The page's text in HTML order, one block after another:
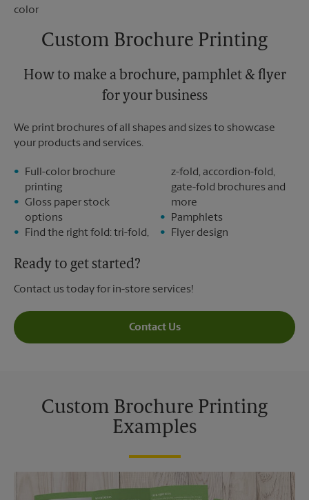
Tuesday
Custom Brochure Printing
How to make a brochure, pamphlet & flyer
for your business
We print brochures of all shapes and sizes to showcase
your products and services.
Full-color brochure
printing
Gloss paper stock
options
Find the right fold: tri-fold,
z-fold, accordion-fold,
gate-fold brochures and
more
Pamphlets
Flyer design
Ready to get started?
Contact us today for in-store services!
Contact Us
Custom Brochure Printing
Examples